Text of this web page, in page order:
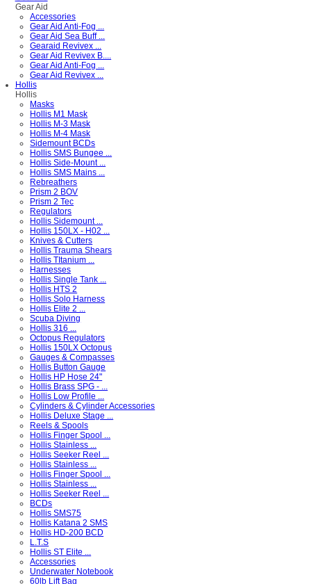
Gear Aid
Accessories
Gear Aid Anti-Fog ...
Gear Aid Sea Buff ...
Gearaid Revivex ...
Gear Aid Revivex B....
Gear Aid Anti-Fog ...
Gear Aid Revivex ...
Hollis
Hollis
Masks
Hollis M1 Mask
Hollis M-3 Mask
Hollis M-4 Mask
Sidemount BCDs
Hollis SMS Bungee ...
Hollis Side-Mount ...
Hollis SMS Mains ...
Rebreathers
Prism 2 BOV
Prism 2 Tec
Regulators
Hollis Sidemount ...
Hollis 150LX - H02 ...
Knives & Cutters
Hollis Trauma Shears
Hollis TItanium ...
Harnesses
Hollis Single Tank ...
Hollis HTS 2
Hollis Solo Harness
Hollis Elite 2 ...
Scuba Diving
Hollis 316 ...
Octopus Regulators
Hollis 150LX Octopus
Gauges & Compasses
Hollis Button Gauge
Hollis HP Hose 24"
Hollis Brass SPG - ...
Hollis Low Profile ...
Cylinders & Cylinder Accessories
Hollis Deluxe Stage ...
Reels & Spools
Hollis Finger Spool ...
Hollis Stainless ...
Hollis Seeker Reel ...
Hollis Stainless ...
Hollis Finger Spool ...
Hollis Stainless ...
Hollis Seeker Reel ...
BCDs
Hollis SMS75
Hollis Katana 2 SMS
Hollis HD-200 BCD
L.T.S
Hollis ST Elite ...
Accessories
Underwater Notebook
60lb Lift Bag